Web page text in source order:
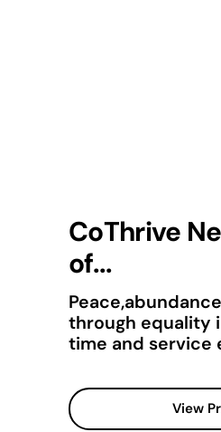
CoThrive
of...
through equality
time and service
View